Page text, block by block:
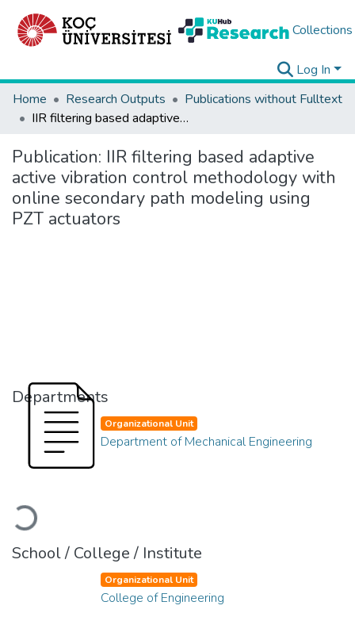
Collections
Log In
Home
Research Outputs
Publications without Fulltext
IIR filtering based adaptive active vibration control methodology with online secondary path modeling using PZT actuators
Publication: IIR filtering based adaptive
active vibration control methodology with
online secondary path modeling using
PZT actuators
Departments
Loading...
Organizational Unit
Department of Mechanical Engineering
School / College / Institute
Organizational Unit
College of Engineering